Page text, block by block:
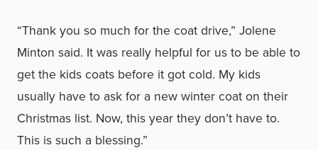
“Thank you so much for the coat drive,” Jolene
Minton said. It was really helpful for us to be able to
get the kids coats before it got cold. My kids
usually have to ask for a new winter coat on their
Christmas list. Now, this year they don’t have to.
This is such a blessing.”